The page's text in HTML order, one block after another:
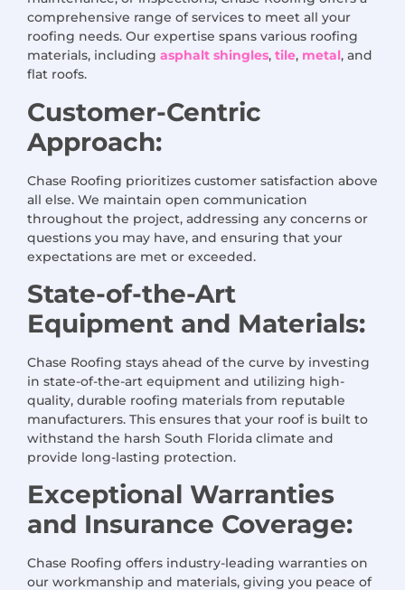
comprehensive range of services to meet all your
roofing needs. Our expertise spans various roofing
materials, including asphalt shingles, tile, metal, and
flat roofs.
Customer-Centric
Approach:
Chase Roofing prioritizes customer satisfaction above
all else. We maintain open communication
throughout the project, addressing any concerns or
questions you may have, and ensuring that your
expectations are met or exceeded.
State-of-the-Art
Equipment and Materials:
Chase Roofing stays ahead of the curve by investing
in state-of-the-art equipment and utilizing high-
quality, durable roofing materials from reputable
manufacturers. This ensures that your roof is built to
withstand the harsh South Florida climate and
provide long-lasting protection.
Exceptional Warranties
and Insurance Coverage:
Chase Roofing offers industry-leading warranties on
our workmanship and materials, giving you peace of